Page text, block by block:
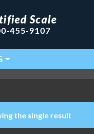
Scale
455-9107
the single result